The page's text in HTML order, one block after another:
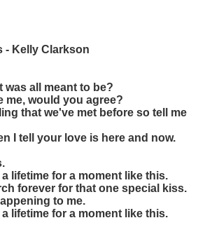
- Kelly Clarkson
was all meant to be?
me, would you agree?
that we've met before so tell me
I tell your love is here and now.
lifetime for a moment like this.
forever for that one special kiss.
to me.
lifetime for a moment like this.